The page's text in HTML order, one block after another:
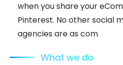
when you share your
Pinterest. No other social
agencies are as com
What we do